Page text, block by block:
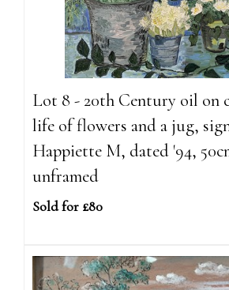
Lot 8 - 20th Century oil on
life of flowers and a jug,
Happiette M, dated '94,
unframed
Sold for £80